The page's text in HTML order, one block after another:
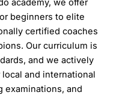
academy, we offer
beginners to elite
certified coaches
Our curriculum is
and we actively
and international
examinations, and